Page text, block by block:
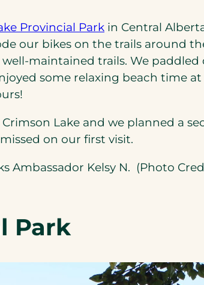
Provincial Park(opens
in
a
new
in Central
our bikes on the trails around
maintained trails. We
some relaxing beach time
Lake and we planned a
on our first visit.
Ambassador Kelsy N. (Photo
Park